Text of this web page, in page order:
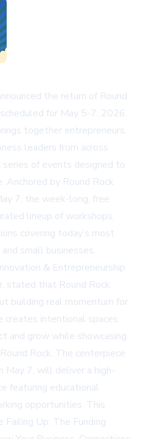
the return of Round
for May 5-7, 2026.
together entrepreneurs,
leaders from across
series of events designed to
Anchored by Round Rock
7, the week-long, free
lineup of workshops,
covering today’s most
small businesses.
& Entrepreneurship
stated that Round Rock
building real momentum for
creates intentional spaces
and grow while showcasing
Rock. The centerpiece
May 7, will deliver a high-
featuring educational
opportunities. This
Failing Up: The Funding